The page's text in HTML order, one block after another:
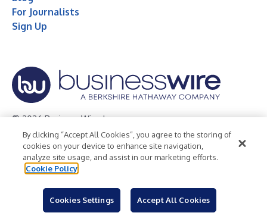
For Journalists
Sign Up
© 2026 Business Wire, Inc.
Privacy Policy Cookie Policy
Accessibility Statement
Terms of Use
Legal
By clicking “Accept All Cookies”, you agree to the storing of
cookies on your device to enhance site navigation,
analyze site usage, and assist in our marketing efforts.
Cookie Policy
Cookies Settings Accept All Cookies